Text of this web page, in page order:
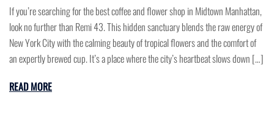
If you’re searching for the best coffee and flower shop in Midtown Manhattan,
look no further than Remi 43. This hidden sanctuary blends the raw energy of
New York City with the calming beauty of tropical flowers and the comfort of
an expertly brewed cup. It’s a place where the city’s heartbeat slows down […]
READ MORE